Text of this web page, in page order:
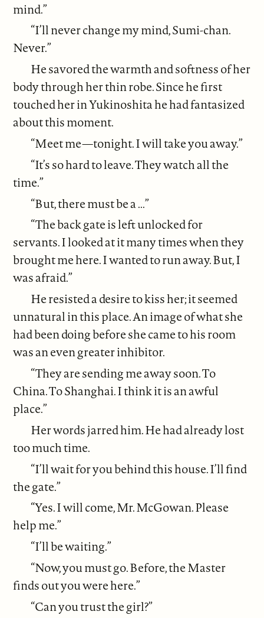
mind.”
“I’ll never change my mind, Sumi-chan.
Never.”
He savored the warmth and softness of her
body through her thin robe. Since he first
touched her in Yukinoshita he had fantasized
about this moment.
“Meet me—tonight. I will take you away.”
“It’s so hard to leave. They watch all the
time.”
“But, there must be a ...”
“The back gate is left unlocked for
servants. I looked at it many times when they
brought me here. I wanted to run away. But, I
was afraid.”
He resisted a desire to kiss her; it seemed
unnatural in this place. An image of what she
had been doing before she came to his room
was an even greater inhibitor.
“They are sending me away soon. To
China. To Shanghai. I think it is an awful
place.”
Her words jarred him. He had already lost
too much time.
“I’ll wait for you behind this house. I’ll find
the gate.”
“Yes. I will come, Mr. McGowan. Please
help me.”
“I’ll be waiting.”
“Now, you must go. Before, the Master
finds out you were here.”
“Can you trust the girl?”